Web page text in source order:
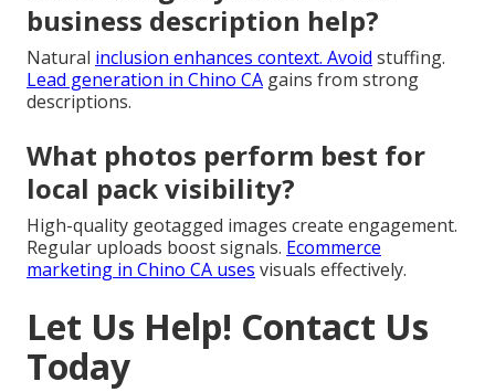
business description help?
Natural inclusion enhances context. Avoid stuffing.
Lead generation in Chino CA gains from strong
descriptions.
What photos perform best for
local pack visibility?
High-quality geotagged images create engagement.
Regular uploads boost signals. Ecommerce
marketing in Chino CA uses visuals effectively.
Let Us Help! Contact Us
Today